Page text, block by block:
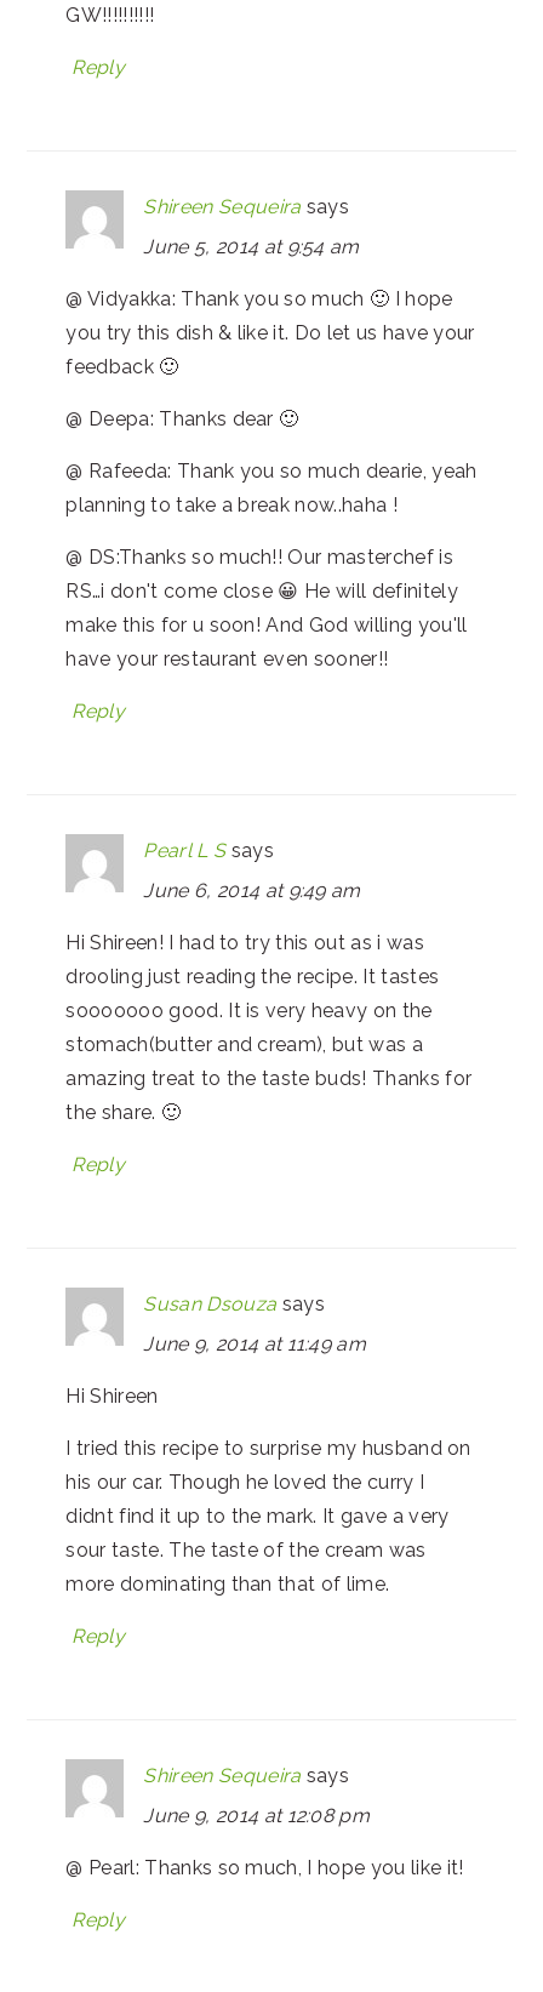
GW!!!!!!!!!!
Reply
Shireen Sequeira says
June 5, 2014 at 9:54 am
@ Vidyakka: Thank you so much 🙂 I hope
you try this dish & like it. Do let us have your
feedback 🙂
@ Deepa: Thanks dear 🙂
@ Rafeeda: Thank you so much dearie, yeah
planning to take a break now..haha !
@ DS:Thanks so much!! Our masterchef is
RS…i don't come close 😀 He will definitely
make this for u soon! And God willing you'll
have your restaurant even sooner!!
Reply
Pearl L S says
June 6, 2014 at 9:49 am
Hi Shireen! I had to try this out as i was
drooling just reading the recipe. It tastes
sooooooo good. It is very heavy on the
stomach(butter and cream), but was a
amazing treat to the taste buds! Thanks for
the share. 🙂
Reply
Susan Dsouza says
June 9, 2014 at 11:49 am
Hi Shireen
I tried this recipe to surprise my husband on
his our car. Though he loved the curry I
didnt find it up to the mark. It gave a very
sour taste. The taste of the cream was
more dominating than that of lime.
Reply
Shireen Sequeira says
June 9, 2014 at 12:08 pm
@ Pearl: Thanks so much, I hope you like it!
Reply